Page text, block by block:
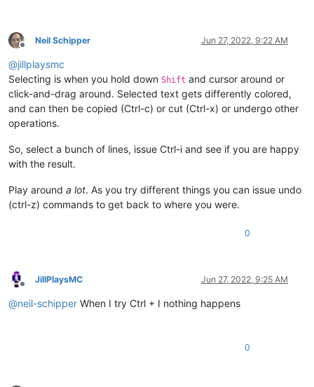
Offline
Neil Schipper Jun 27, 2022, 9:22 AM
@jillplaysmc
Selecting is when you hold down Shift and cursor around or
click-and-drag around. Selected text gets differently colored,
and can then be copied (Ctrl-c) or cut (Ctrl-x) or undergo other
operations.
So, select a bunch of lines, issue Ctrl-i and see if you are happy
with the result.
Play around a lot. As you try different things you can issue undo
(ctrl-z) commands to get back to where you were.
0
Offline
JillPlaysMC Jun 27, 2022, 9:25 AM
@neil-schipper When I try Ctrl + I nothing happens
0